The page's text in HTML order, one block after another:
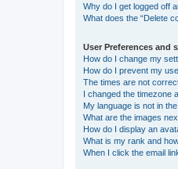
Why do I get logged off
What does the “Delete
User Preferences and
How do I change my
How do I prevent my
The times are not
I changed the timezone
My language is not in the
What are the images
How do I display an
What is my rank and
When I click the email